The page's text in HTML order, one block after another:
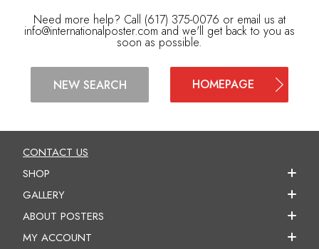
Need more help? Call (617) 375-0076 or email us at
info@internationalposter.com and we'll get back to you as
soon as possible.
NEW SEARCH HOMEPAGE
CONTACT US
SHOP
GALLERY
ABOUT POSTERS
MY ACCOUNT